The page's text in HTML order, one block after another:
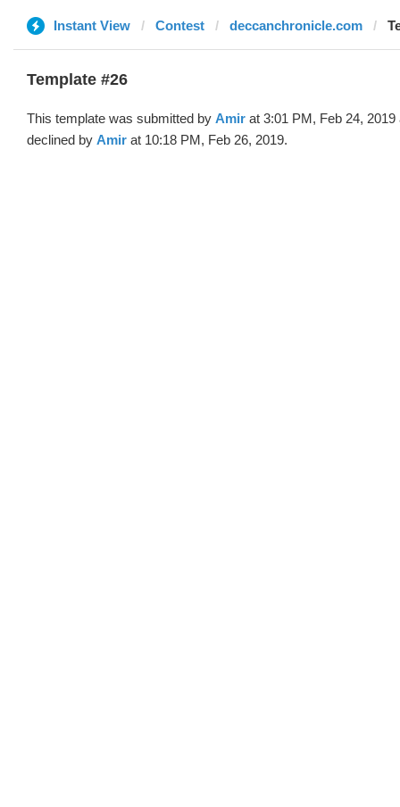
Instant View Contest deccanchronicle.com
Template #26
This template was submitted by Amir at 3:01 PM, Feb 24, 2019
declined by Amir at 10:18 PM, Feb 26, 2019.